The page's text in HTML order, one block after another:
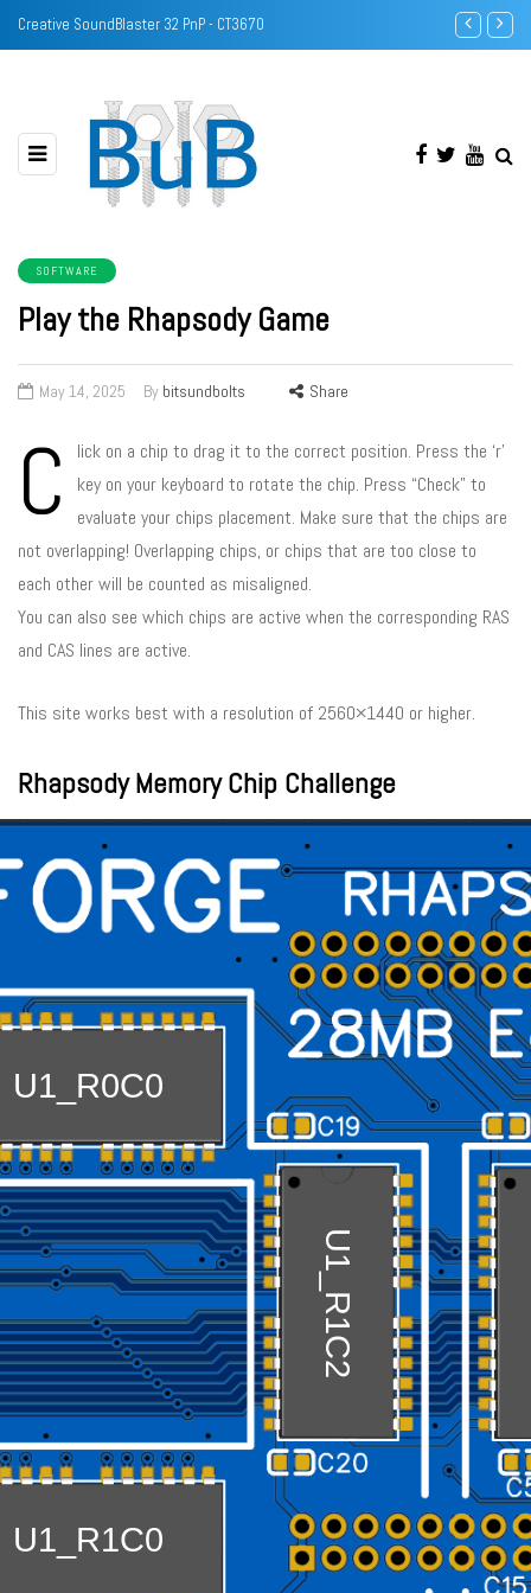
Identify DRAM/Memory chips with camera Intel
SOFTWARE
Play the Rhapsody Game
May 14, 2025 By bitsundbolts Share
C
lick on a chip to drag it to the correct position. Press the ‘r’
key on your keyboard to rotate the chip. Press “Check” to
evaluate your chips placement. Make sure that the chips are
not overlapping! Overlapping chips, or chips that are too close to
each other will be counted as misaligned.
You can also see which chips are active when the corresponding RAS
and CAS lines are active.
This site works best with a resolution of 2560×1440 or higher.
Rhapsody Memory Chip Challenge